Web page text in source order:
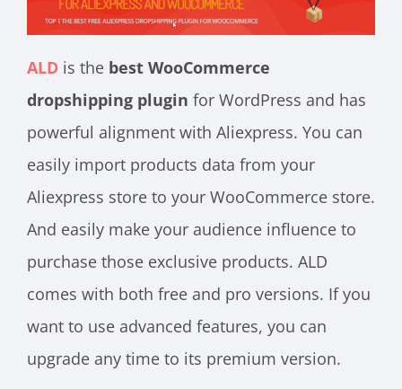
ALD is the best WooCommerce
dropshipping plugin for WordPress and has
powerful alignment with Aliexpress. You can
easily import products data from your
Aliexpress store to your WooCommerce store.
And easily make your audience influence to
purchase those exclusive products. ALD
comes with both free and pro versions. If you
want to use advanced features, you can
upgrade any time to its premium version.